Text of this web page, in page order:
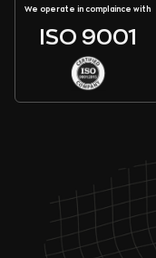
We operate in complaince with
ISO 9001